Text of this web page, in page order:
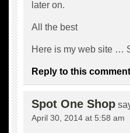
later on.
All the best
Here is my web site …
Reply to this
Spot One Shop
April 30, 2014 at 5:58 am